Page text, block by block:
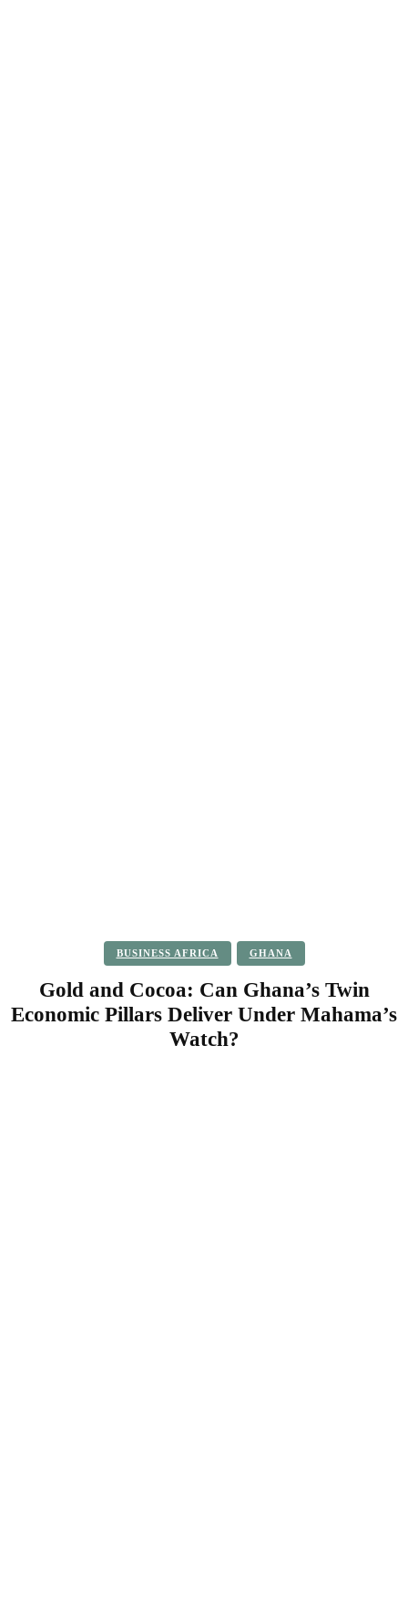
BUSINESS AFRICA GHANA
Gold and Cocoa: Can Ghana’s Twin
Economic Pillars Deliver Under Mahama’s
Watch?